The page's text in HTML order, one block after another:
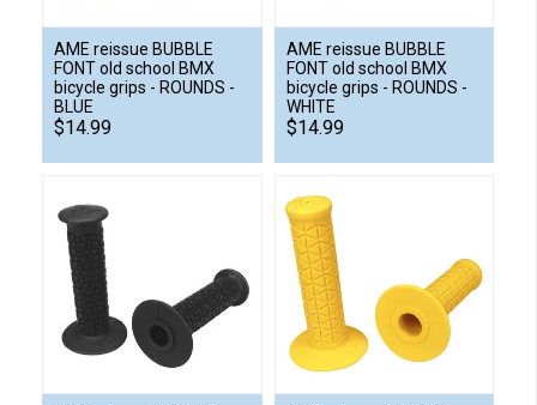
AME reissue BUBBLE
FONT old school BMX
bicycle grips - ROUNDS -
BLUE
$14.99
AME reissue BUBBLE
FONT old school BMX
bicycle grips - ROUNDS -
WHITE
$14.99